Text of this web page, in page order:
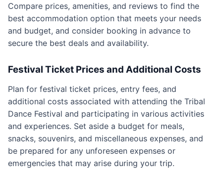
Compare prices, amenities, and reviews to find the
best accommodation option that meets your needs
and budget, and consider booking in advance to
secure the best deals and availability.
Festival Ticket Prices and Additional Costs
Plan for festival ticket prices, entry fees, and
additional costs associated with attending the Tribal
Dance Festival and participating in various activities
and experiences. Set aside a budget for meals,
snacks, souvenirs, and miscellaneous expenses, and
be prepared for any unforeseen expenses or
emergencies that may arise during your trip.